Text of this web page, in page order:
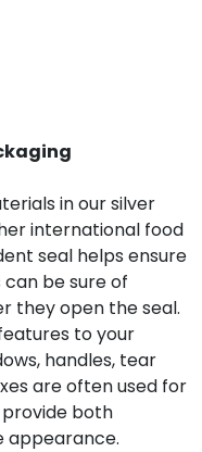
in our silver
international food
seal helps ensure
be sure of
they open the seal.
to your
handles, tear
are often used for
both
appearance.